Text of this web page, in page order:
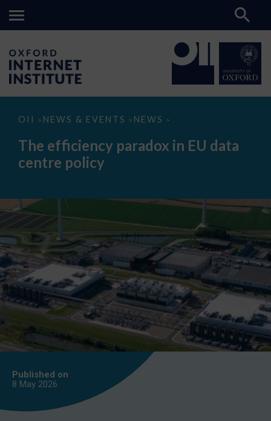
OII > NEWS & EVENTS > NEWS >
The
paradox
data
The efficiency paradox in EU data
centre policy
Published on
8 May 2026